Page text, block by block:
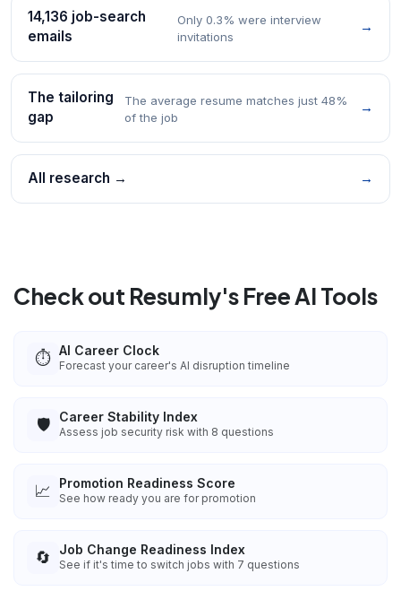
14,136 job-search
emails
Only 0.3% were interview
invitations
→
The tailoring
gap
The average resume matches just 48%
of the job
→
All research → →
Check out Resumly's Free AI Tools
⏱️ AI Career Clock
Forecast your career's AI disruption timeline
🛡️ Career Stability Index
Assess job security risk with 8 questions
📈 Promotion Readiness Score
See how ready you are for promotion
🔄 Job Change Readiness Index
See if it's time to switch jobs with 7 questions